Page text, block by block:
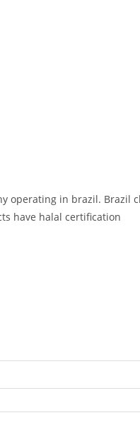
operating in brazil. Brazil
have halal certification